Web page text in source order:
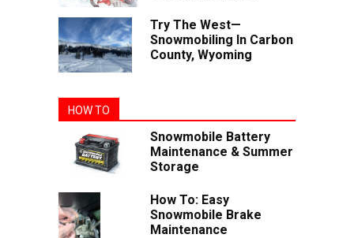
Try The West—
Snowmobiling In Carbon
County, Wyoming
HOW TO
Snowmobile Battery
Maintenance & Summer
Storage
How To: Easy
Snowmobile Brake
Maintenance